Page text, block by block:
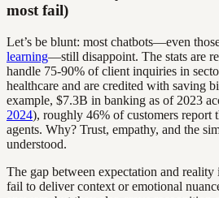
most fail)
Let’s be blunt: most chatbots—even
learning—still disappoint. The stats are
handle 75-90% of client inquiries in
healthcare and are credited with saving
example, $7.3B in banking as of 2023
2024), roughly 46% of customers report
agents. Why? Trust, empathy, and the
understood.
The gap between expectation and
fail to deliver context or emotional